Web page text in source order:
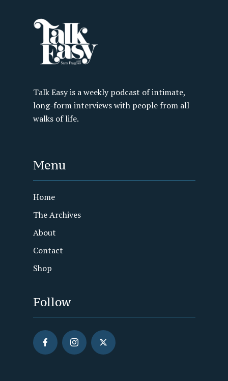
Talk Easy is a weekly podcast of intimate,
long-form interviews with people from all
walks of life.
Menu
Home
The Archives
About
Contact
Shop
Follow